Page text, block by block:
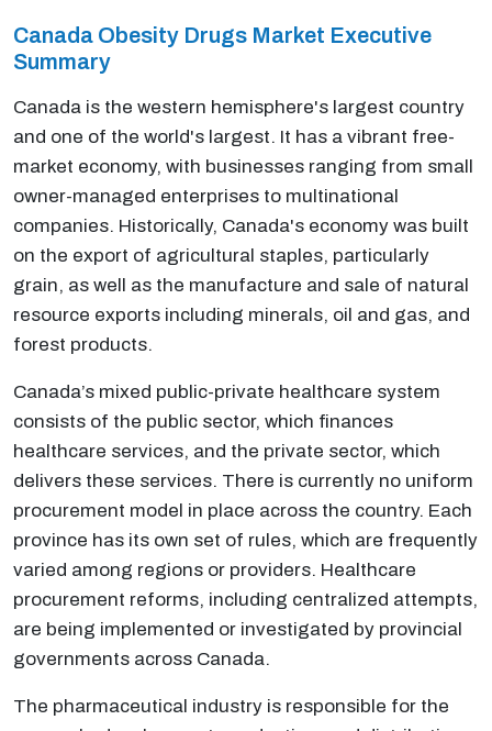
Canada Obesity Drugs Market Executive
Summary
Canada is the western hemisphere's largest country
and one of the world's largest. It has a vibrant free-
market economy, with businesses ranging from small
owner-managed enterprises to multinational
companies. Historically, Canada's economy was built
on the export of agricultural staples, particularly
grain, as well as the manufacture and sale of natural
resource exports including minerals, oil and gas, and
forest products.
Canada’s mixed public-private healthcare system
consists of the public sector, which finances
healthcare services, and the private sector, which
delivers these services. There is currently no uniform
procurement model in place across the country. Each
province has its own set of rules, which are frequently
varied among regions or providers. Healthcare
procurement reforms, including centralized attempts,
are being implemented or investigated by provincial
governments across Canada.
The pharmaceutical industry is responsible for the